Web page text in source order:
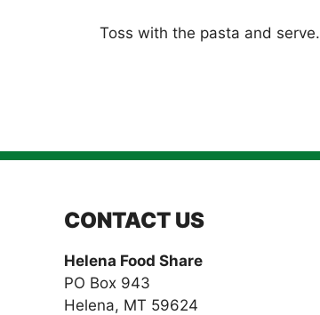
Toss with the pasta and serve.
CONTACT US
Helena Food Share
PO Box 943
Helena, MT 59624